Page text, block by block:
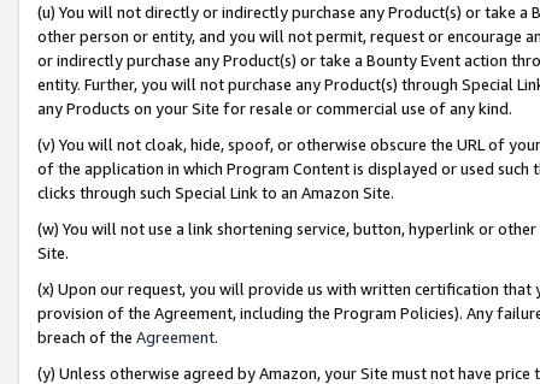
(u) You will not directly or indirectly purchase any Product(s) or take
other person or entity, and you will not permit, request or encourage
or indirectly purchase any Product(s) or take a Bounty Event action
entity. Further, you will not purchase any Product(s) through Special
any Products on your Site for resale or commercial use of any kind.
(v) You will not cloak, hide, spoof, or otherwise obscure the URL of
of the application in which Program Content is displayed or used
clicks through such Special Link to an Amazon Site.
(w) You will not use a link shortening service, button, hyperlink or
Site.
(x) Upon our request, you will provide us with written certification
provision of the Agreement, including the Program Policies). Any
breach of the Agreement.
(y) Unless otherwise agreed by Amazon, your Site must not have